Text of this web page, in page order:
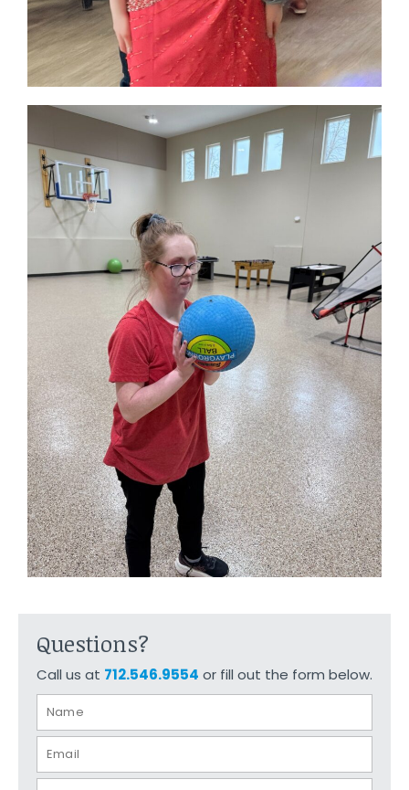
Questions?
Call us at 712.546.9554 or fill out the form below.